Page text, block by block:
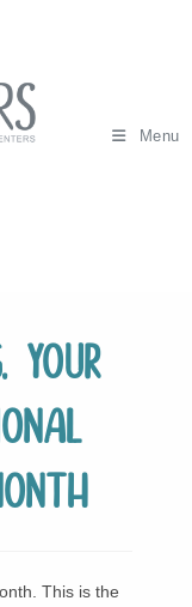
Menu
Your
This is the